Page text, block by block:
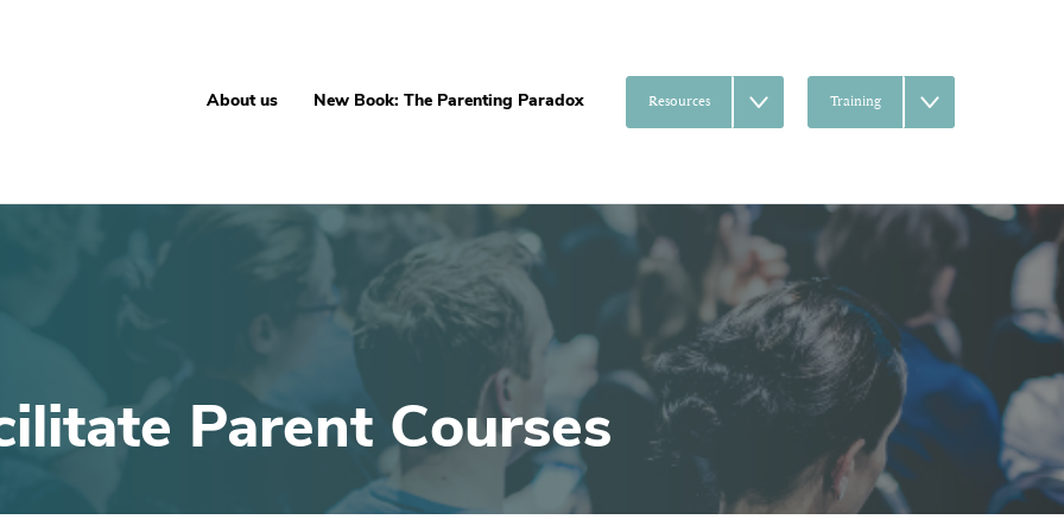
About us New Book: The Parenting Paradox Resources Training
Parent Courses